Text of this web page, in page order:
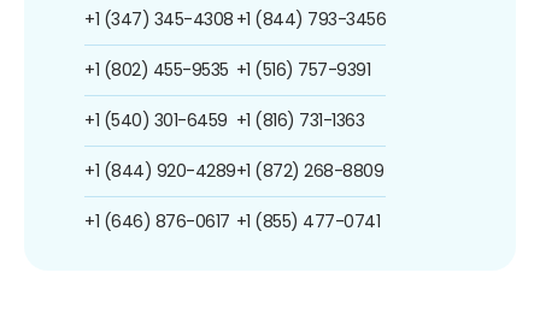
+1 (347) 345-4308
+1 (802) 455-9535
+1 (540) 301-6459
+1 (844) 920-4289
+1 (646) 876-0617
+1 (844) 793-3456
+1 (516) 757-9391
+1 (816) 731-1363
+1 (872) 268-8809
+1 (855) 477-0741